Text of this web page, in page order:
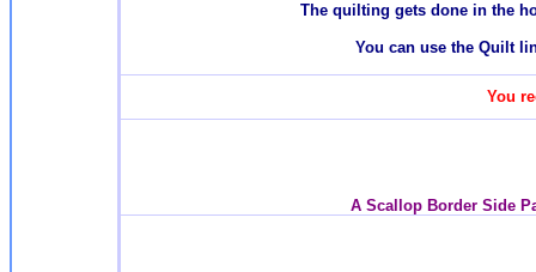
The quilting gets done in the
You can use the Quilt
You
A Scallop Border Side